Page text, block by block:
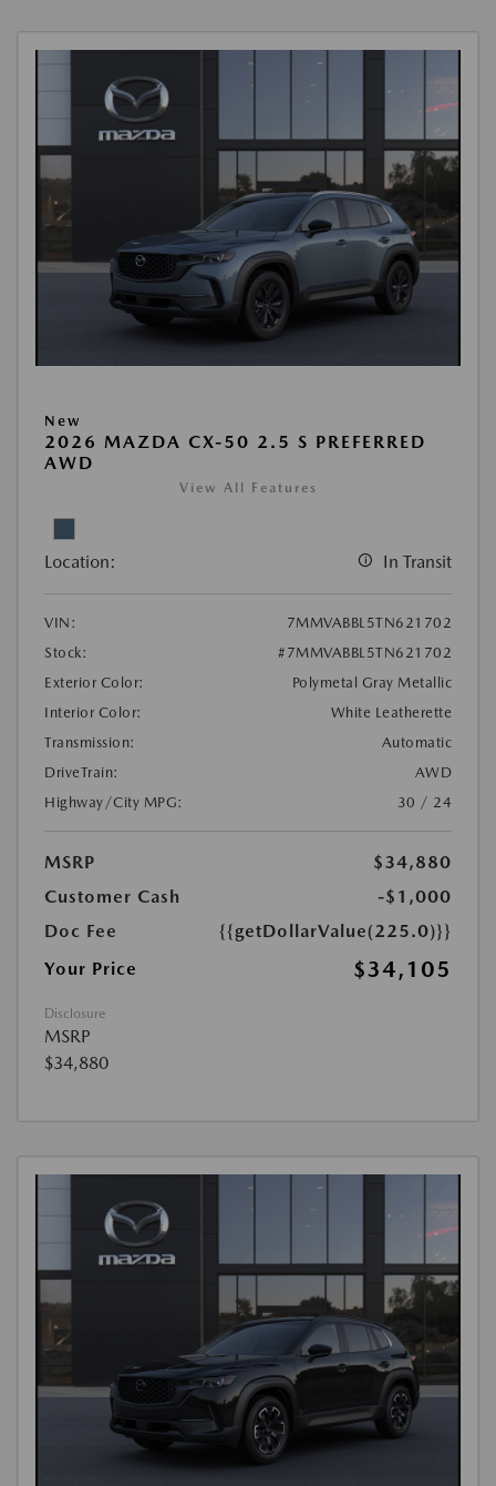
New
2026 MAZDA CX-50 2.5 S PREFERRED
AWD
View All Features
Location: In Transit
VIN:
7MMVABBL5TN621702
Stock:
#7MMVABBL5TN621702
Exterior Color:
Polymetal Gray Metallic
Interior Color:
White Leatherette
Transmission:
Automatic
DriveTrain:
AWD
Highway/City MPG:
30 / 24
MSRP
$34,880
Customer Cash
-$1,000
Doc Fee
{{getDollarValue(225.0)}}
Your Price
$34,105
Disclosure
MSRP
$34,880